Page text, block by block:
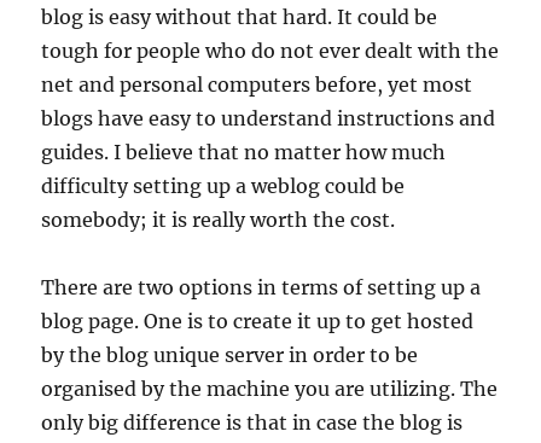
blog is easy without that hard. It could be
tough for people who do not ever dealt with the
net and personal computers before, yet most
blogs have easy to understand instructions and
guides. I believe that no matter how much
difficulty setting up a weblog could be
somebody; it is really worth the cost.
There are two options in terms of setting up a
blog page. One is to create it up to get hosted
by the blog unique server in order to be
organised by the machine you are utilizing. The
only big difference is that in case the blog is